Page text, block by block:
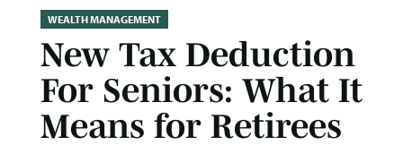
WEALTH MANAGEMENT
New Tax Deduction
For Seniors: What It
Means for Retirees